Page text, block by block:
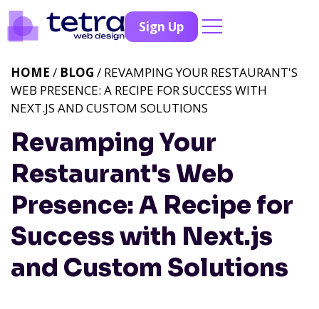
Sign Up
Revamping Your
Restaurant's Web
Presence: A Recipe for
Success with Next.js
and Custom Solutions
HOME / BLOG / REVAMPING YOUR RESTAURANT'S
WEB PRESENCE: A RECIPE FOR SUCCESS WITH
NEXT.JS AND CUSTOM SOLUTIONS